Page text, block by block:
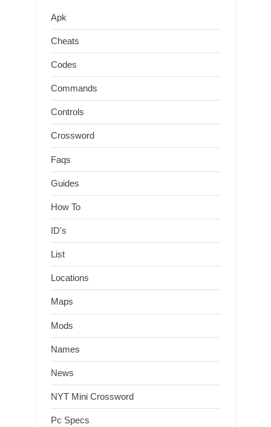
Apk
Cheats
Codes
Commands
Controls
Crossword
Faqs
Guides
How To
ID's
List
Locations
Maps
Mods
Names
News
NYT Mini Crossword
Pc Specs